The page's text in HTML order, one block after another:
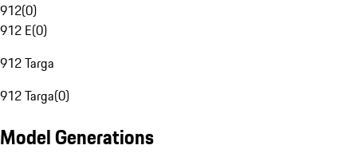
912(0)
912 E(0)
912 Targa
912 Targa(0)
Model Generations